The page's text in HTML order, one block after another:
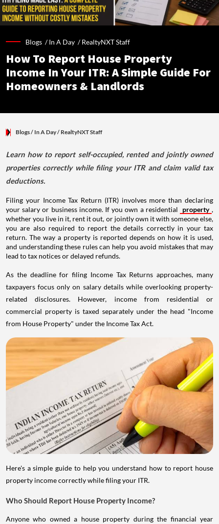
Blogs /In A Day /RealtyNXT Staff
How To Report House Property
Income In Your ITR: A Simple Guide For
Homeowners & Landlords
Blogs/ In A Day/ RealtyNXT Staff
Learn how to report self-occupied, rented and jointly owned
properties correctly while filing your ITR and claim valid tax
deductions.
Filing your Income Tax Return (ITR) involves more than declaring
your salary or business income. If you own a residential
property ,
whether you live in it, rent it out, or jointly own it with someone else,
you are also required to report the details correctly in your tax
return. The way a property is reported depends on how it is used,
and understanding these rules can help you avoid mistakes that may
lead to tax notices or delayed refunds.
As the deadline for filing Income Tax Returns approaches, many
taxpayers focus only on salary details while overlooking property-
related disclosures. However, income from residential or
commercial property is taxed separately under the head "Income
from House Property" under the Income Tax Act.
Here's a simple guide to help you understand how to report house
property income correctly while filing your ITR.
Who Should Report House Property Income?
Anyone who owned a house property during the financial year